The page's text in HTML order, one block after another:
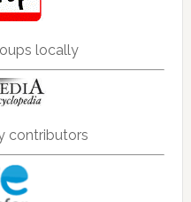
locally
contributors